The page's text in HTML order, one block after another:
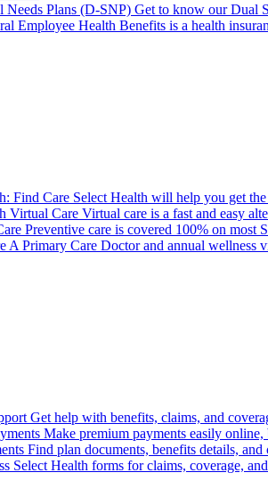
Needs Plans (D-SNP) Get to know our Dual
Employee Health Benefits is a health
Find Care Select Health will help you get
Virtual Care Virtual care is a fast and easy
Preventive care is covered 100% on most
A Primary Care Doctor and annual wellness
Get help with benefits, claims, and
Make premium payments easily
Find plan documents, benefits details,
Select Health forms for claims, coverage,